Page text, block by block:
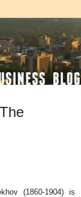
(1860-1904) is